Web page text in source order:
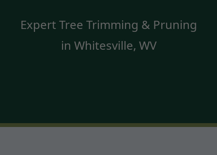
Expert Tree Trimming & Pruning
in Whitesville, WV